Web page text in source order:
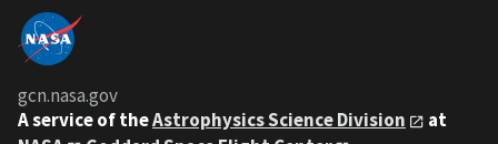
gcn.nasa.gov
A service of theAstrophysics Science Division
at